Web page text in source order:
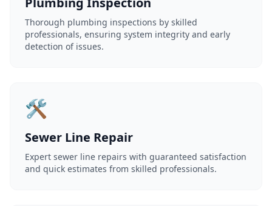
Thorough plumbing inspections by skilled
professionals, ensuring system integrity and early
detection of issues.
🛠️
Sewer Line Repair
Expert sewer line repairs with guaranteed satisfaction
and quick estimates from skilled professionals.